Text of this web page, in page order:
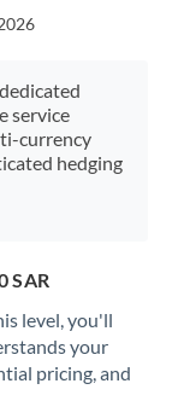
service
currency
hedging
SAR
level, you'll
your
pricing, and